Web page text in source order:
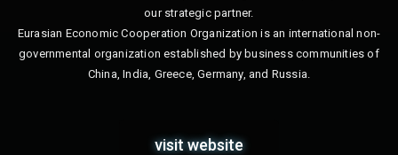
our strategic partner.
Eurasian Economic Cooperation Organization is an international non-
governmental organization established by business communities of
China, India, Greece, Germany, and Russia.
visit website